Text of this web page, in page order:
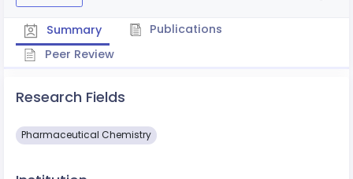
Summary
Publications
Peer Review
Research Fields
Pharmaceutical Chemistry